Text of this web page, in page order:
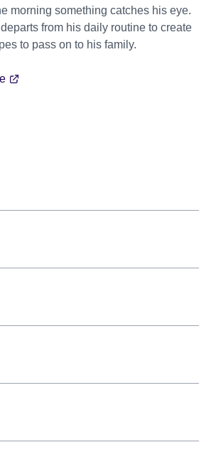
morning something catches his eye.
from his daily routine to create
to pass on to his family.